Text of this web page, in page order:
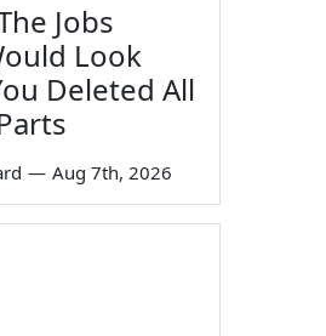
Jobs
Look
Deleted All
— Aug 7th, 2026